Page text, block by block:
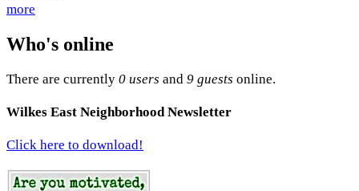
more
Who's online
There are currently 0 users and 9 guests online.
Wilkes East Neighborhood Newsletter
Click here to download!